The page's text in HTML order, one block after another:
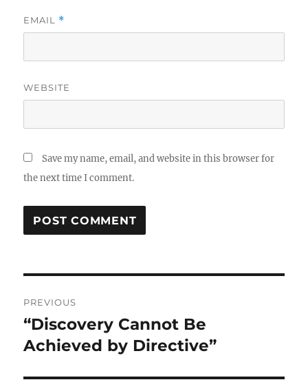
EMAIL *
WEBSITE
Save my name, email, and website in this browser for
the next time I comment.
navigation
PREVIOUS
Previous
post:
“Discovery Cannot Be
Achieved by Directive”